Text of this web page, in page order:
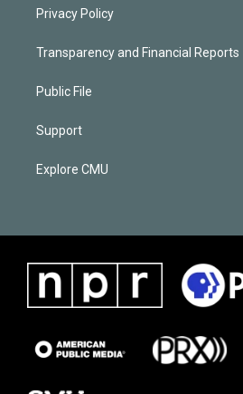
Privacy Policy
Transparency and Financial Reports
Public File
Support
Explore CMU